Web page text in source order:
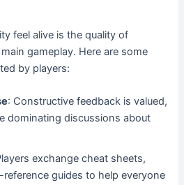
feel alive is the quality of
gameplay. Here are some
by players:
: Constructive feedback is valued,
dominating discussions about
exchange cheat sheets,
guides to help everyone